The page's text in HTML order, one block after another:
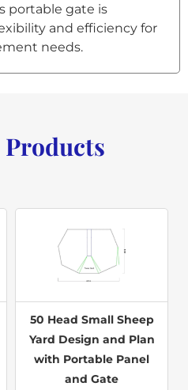
portable gate is
and efficiency for
needs.
Products
50 Head Small Sheep
Yard Design and Plan
with Portable Panel
and Gate